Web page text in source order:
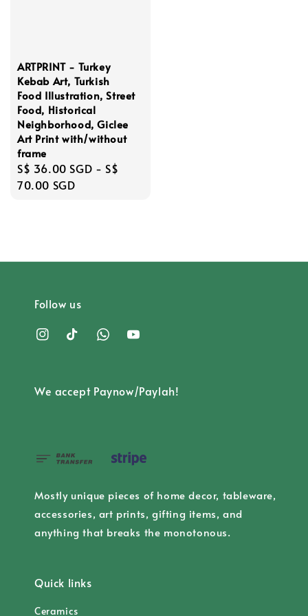
ARTPRINT - Turkey
Kebab Art, Turkish
Food Illustration, Street
Food, Historical
Neighborhood, Giclee
Art Print with/without
frame
Regular
price
S$ 36.00 SGD - S$
70.00 SGD
Follow us
We accept Paynow/Paylah!
Mostly unique pieces of home decor, tableware,
accessories, art prints, gifting items, and
anything that breaks the monotonous.
Quick links
Ceramics